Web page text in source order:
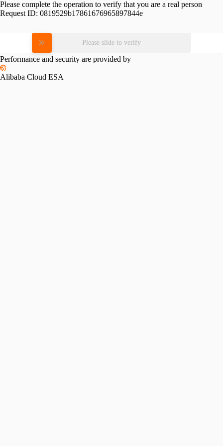
Please complete the operation to verify that you are a real person
Request ID: 0819529b17861676965897844e
Please slide to verify
Performance and security are provided by
Alibaba Cloud ESA